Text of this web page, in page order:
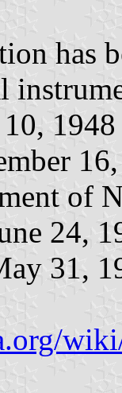
has
1948
of
24,
31,